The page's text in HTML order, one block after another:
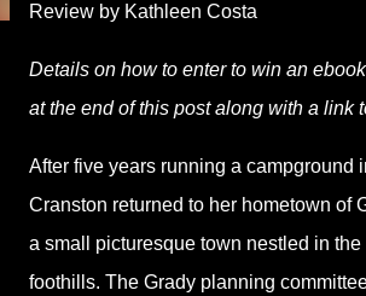
Review by Kathleen Costa
Details on how to enter to win an
at the end of this post along with a link
After five years running a campground
Cranston returned to her hometown of
a small picturesque town nestled in
foothills. The Grady planning